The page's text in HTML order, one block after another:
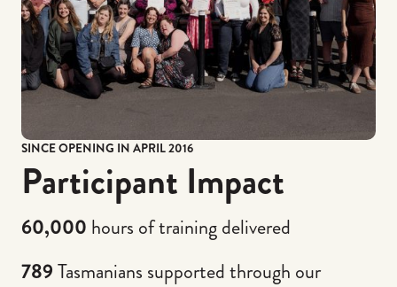
SINCE OPENING IN APRIL 2016
Participant Impact
60,000 hours of training delivered
789Tasmanians supported through our